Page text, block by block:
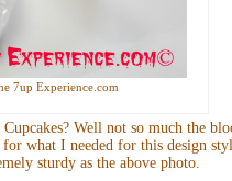
7up Experience.com
Well not so much the
what I needed for this design
sturdy as the above photo.